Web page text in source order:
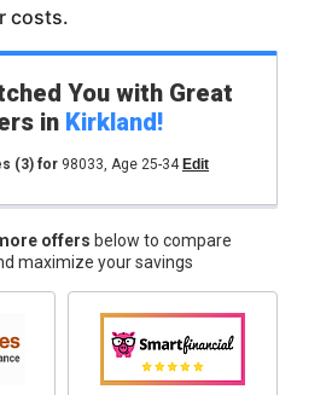
costs.
You with Great
in Kirkland!
(3)for 98033, Age 25-34 Edit
offers below to compare
maximize your savings